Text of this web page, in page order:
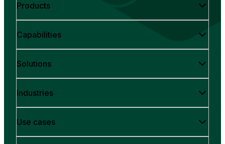
Products
Capabilities
Solutions
Industries
Use cases